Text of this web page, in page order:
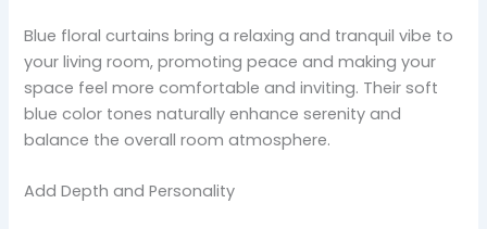
Blue floral curtains bring a relaxing and tranquil vibe to
your living room, promoting peace and making your
space feel more comfortable and inviting. Their soft
blue color tones naturally enhance serenity and
balance the overall room atmosphere.
Add Depth and Personality